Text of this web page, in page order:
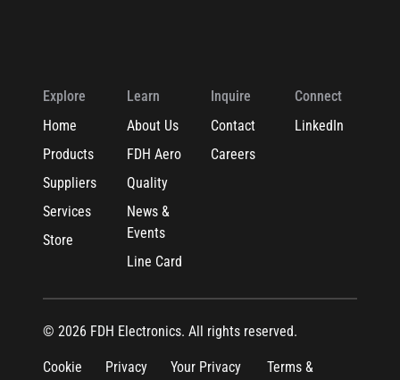
Explore
Home
Products
Suppliers
Services
Store
Learn
About Us
FDH Aero
Quality
News &
Events
Line Card
Inquire
Contact
Careers
Connect
LinkedIn
© 2026 FDH Electronics. All rights reserved.
Cookie
Privacy
Your Privacy
Terms &